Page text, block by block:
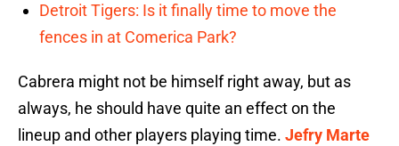
Detroit Tigers: Is it finally time to move the
fences in at Comerica Park?
Cabrera might not be himself right away, but as
always, he should have quite an effect on the
lineup and other players playing time. Jefry Marte